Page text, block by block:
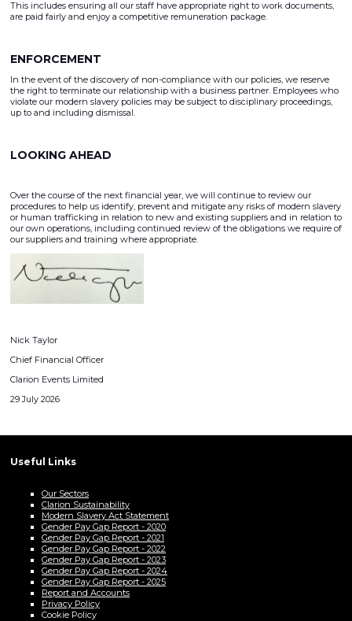
This includes ensuring all our staff have appropriate right to work documents,
are paid fairly and enjoy a competitive remuneration package.
ENFORCEMENT
In the event of the discovery of non-compliance with our policies, we reserve
the right to terminate our relationship with a business partner. Employees who
violate our modern slavery policies may be subject to disciplinary proceedings,
up to and including dismissal.
LOOKING AHEAD
Over the course of the next financial year, we will continue to review our
procedures to help us identify, prevent and mitigate any risks of modern slavery
or human trafficking in relation to new and existing suppliers and in relation to
our own operations, including continued review of the obligations we require of
our suppliers and training where appropriate.
Nick Taylor
Chief Financial Officer
Clarion Events Limited
29 July 2026
Useful Links
Our Sectors
Clarion Sustainability
Modern Slavery Act Statement
Gender Pay Gap Report - 2020
Gender Pay Gap Report - 2021
Gender Pay Gap Report - 2022
Gender Pay Gap Report - 2023
Gender Pay Gap Report - 2024
Gender Pay Gap Report - 2025
Report and Accounts
Privacy Policy
Cookie Policy